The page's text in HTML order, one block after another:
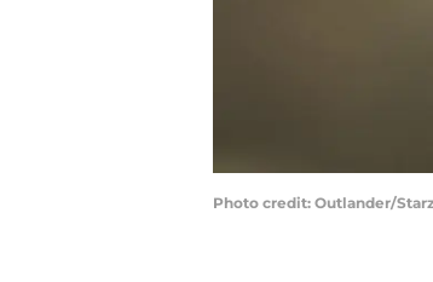
Photo credit: Outlander/